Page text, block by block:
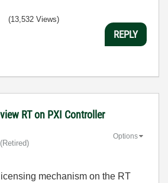
(13,532 Views)
REPLY
RT on PXI Controller
Options
mechanism on the RT